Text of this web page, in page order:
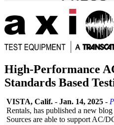
High-Performance
Standards Based
VISTA, Calif. - Jan. 14, 2025 -
Rentals, has published a new
Sources are able to support AC/